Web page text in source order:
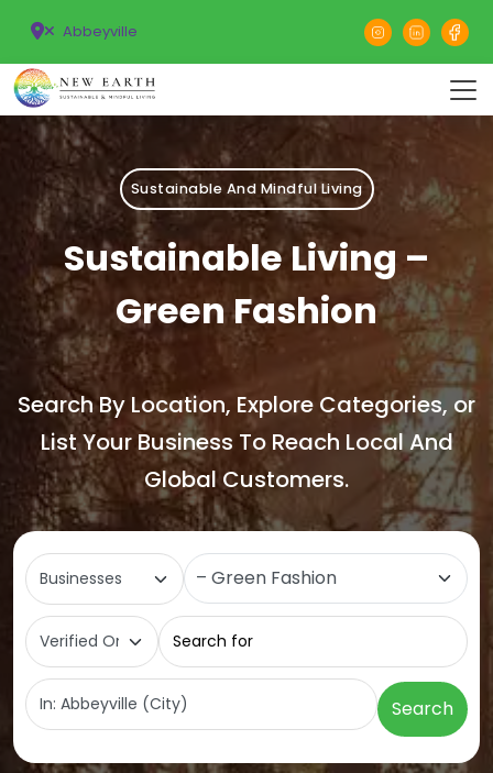
Abbeyville
Sustainable And Mindful Living
Sustainable Living –
Green Fashion
Search By Location, Explore Categories, or
List Your Business To Reach Local And
Global Customers.
Select search type
Search